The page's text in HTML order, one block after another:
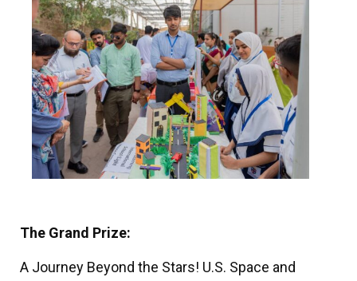
msc@dawoodfoundation.org
+92 (021) 388 99 672
The Grand Prize:
A Journey Beyond the Stars! U.S. Space and